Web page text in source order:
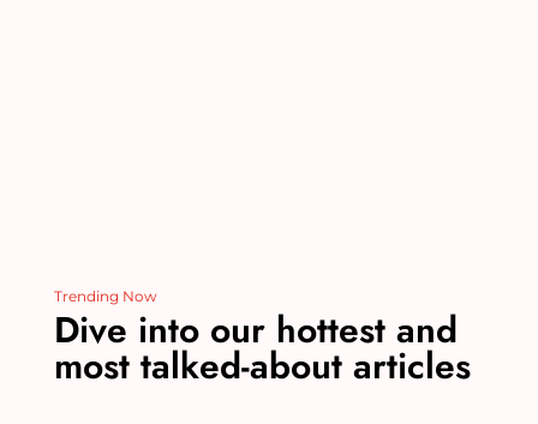
Trending Now
Dive into our hottest and
most talked-about articles